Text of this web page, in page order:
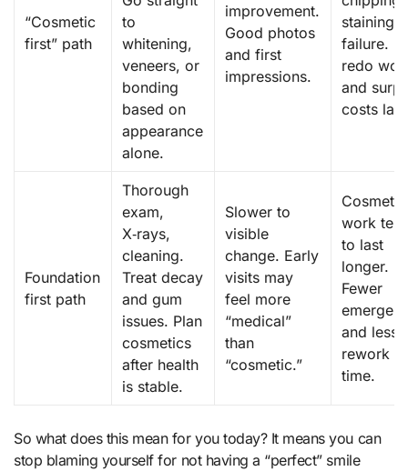
“Cosmetic
first” path
to
whitening,
veneers, or
bonding
based on
appearance
alone.
improvement.
Good photos
and first
impressions.
staining,
failure.
redo
and
costs
Foundation
first path
Thorough
exam,
X‑rays,
cleaning.
Treat decay
and gum
issues. Plan
cosmetics
after health
is stable.
Slower to
visible
change. Early
visits may
feel more
“medical”
than
“cosmetic.”
Cosmetic
work
to last
longer.
Fewer
and less
rework
time.
So what does this mean for you today? It means you can
stop blaming yourself for not having a “perfect” smile